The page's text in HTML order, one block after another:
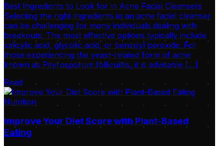
Best Ingredients to Look for in Acne Facial Cleansers
Selecting the right ingredients in an acne facial cleanser
can be challenging for many individuals dealing with
breakouts. The most effective options typically include
salicylic acid, glycolic acid, or benzoyl peroxide. For
those experiencing the yeast-related form of acne
known as Pityrosporum folliculitis, it is advisable […]
Read
Nutrition
Improve Your Diet Score with Plant-Based
Eating